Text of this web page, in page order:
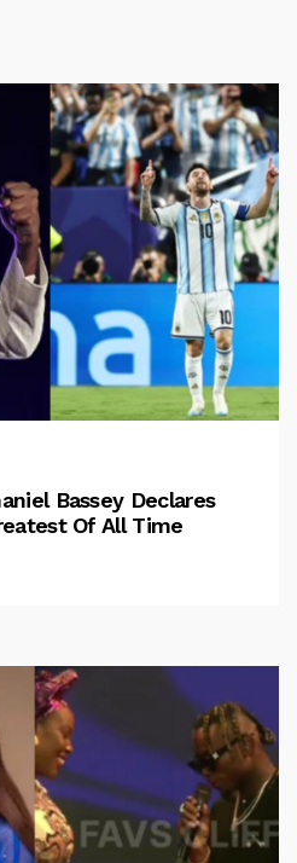
Bassey Declares
Of All Time